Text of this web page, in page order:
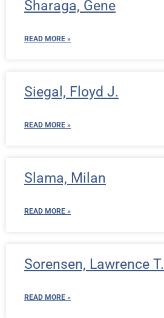
Sharaga, Gene
READ MORE »
Siegal, Floyd J.
READ MORE »
Slama, Milan
READ MORE »
Sorensen, Lawrence T.
READ MORE »